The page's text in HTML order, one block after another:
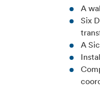
A
Six
A